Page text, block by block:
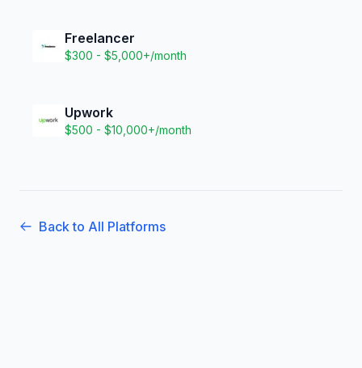
Freelancer
$300 - $5,000+/month
Upwork
$500 - $10,000+/month
Back to All Platforms